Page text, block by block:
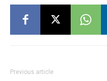
Previous article